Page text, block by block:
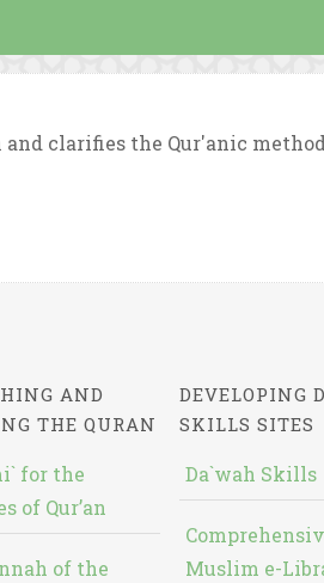
clarifies the Qur'anic
AND
THE QURAN
for the
of Qur’an
of the
DEVELOPING
SKILLS SITES
Da`wah Skills
Muslim e-